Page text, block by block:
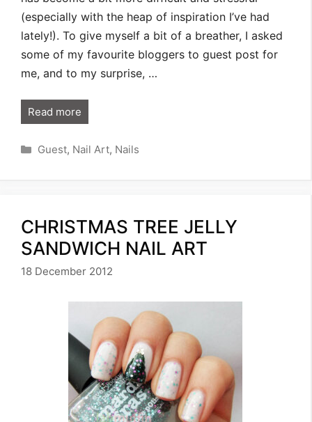
(especially with the heap of inspiration I’ve had
lately!). To give myself a bit of a breather, I asked
some of my favourite bloggers to guest post for
me, and to my surprise, …
Read more
Categories
Guest, Nail Art, Nails
CHRISTMAS TREE JELLY
SANDWICH NAIL ART
18 December 2012